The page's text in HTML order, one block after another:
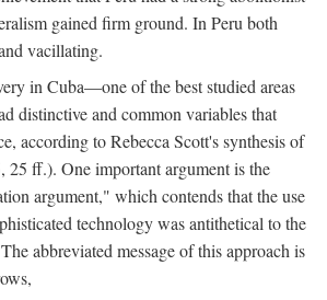
gained firm ground. In Peru both
vacillating.
in Cuba—one of the best studied areas
distinctive and common variables that
according to Rebecca Scott's synthesis of
25 ff.). One important argument is the
argument," which contends that the use
technology was antithetical to the
abbreviated message of this approach is